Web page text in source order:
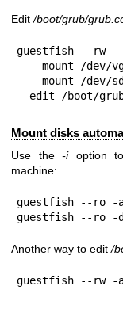
Edit/boot/grub/
guestfish --rw
edit /boot/
Mount disks
Use the-ioption to
machine:
guestfish --ro -
guestfish --ro -
Another way to edit/
guestfish --rw -